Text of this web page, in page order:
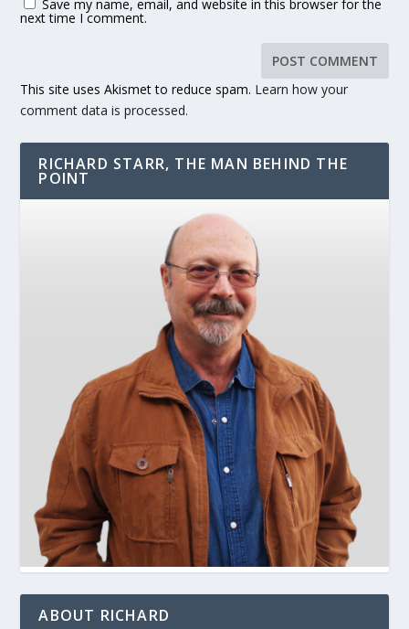
Save my name, email, and website in this browser for the
next time I comment.
This site uses Akismet to reduce spam. Learn how your
comment data is processed.
RICHARD STARR, THE MAN BEHIND THE
POINT
ABOUT RICHARD